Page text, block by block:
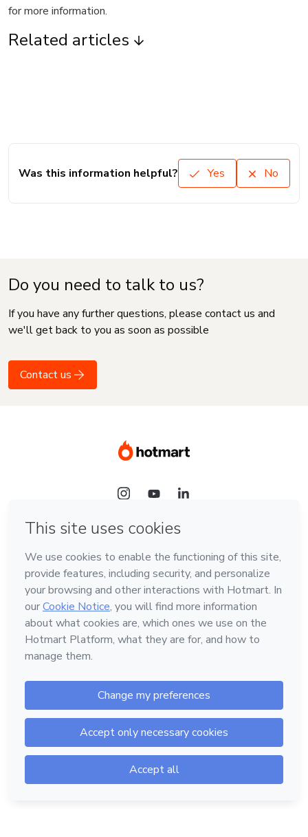
for more information.
Related articles
Was this information helpful? Yes No
Do you need to talk to us?
If you have any further questions, please contact us and
we'll get back to you as soon as possible
Contact us
Language
English
Hotmart — 2011-2026 © All rights reserved